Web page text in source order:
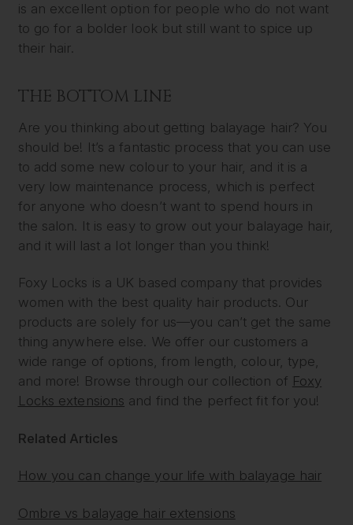
is an excellent option for people who do not want
to go for a bolder look but still want to spice up
their hair.
THE BOTTOM LINE
Are you thinking about getting balayage hair? You
should be! It’s a fantastic process that you can use
to add some new colour to your hair, and it is a
very low maintenance process, which is perfect
for anyone who doesn’t want to spend hours in
the salon. It is easy to grow out your balayage hair,
and it will last a lot longer than you think!
Foxy Locks is a UK based company that provides
women with the best quality hair products. Our
products are solely for us—you can’t get the same
thing anywhere else. We offer our customers a
wide range of options, from length, colour, type,
and more! Browse through our collection of Foxy
Locks extensions and find the perfect fit for you!
Related Articles
How you can change your life with balayage hair
Ombre vs balayage hair extensions